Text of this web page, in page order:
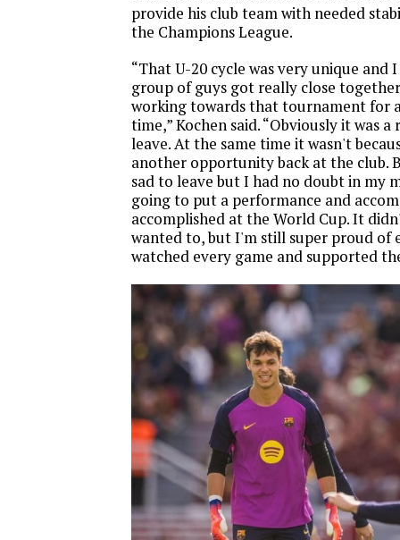
provide his club team with needed
the Champions League.
“That U-20 cycle was very unique and
group of guys got really close together
working towards that tournament for
time,” Kochen said. “Obviously it was
leave. At the same time it wasn't
another opportunity back at the club.
sad to leave but I had no doubt in my
going to put a performance and
accomplished at the World Cup. It
wanted to, but I'm still super proud of
watched every game and supported